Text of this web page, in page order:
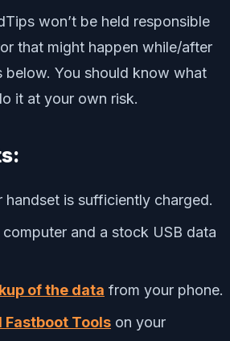
won’t be held responsible
that might happen while/after
below. You should know what
it at your own risk.
handset is sufficiently charged.
and a stock USB data
of the data from your phone.
Fastboot Tools on your